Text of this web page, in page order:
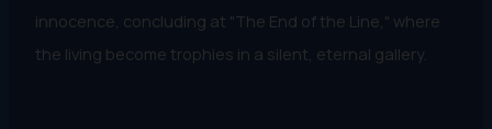
innocence, concluding at "The End of the Line," where
the living become trophies in a silent, eternal gallery.